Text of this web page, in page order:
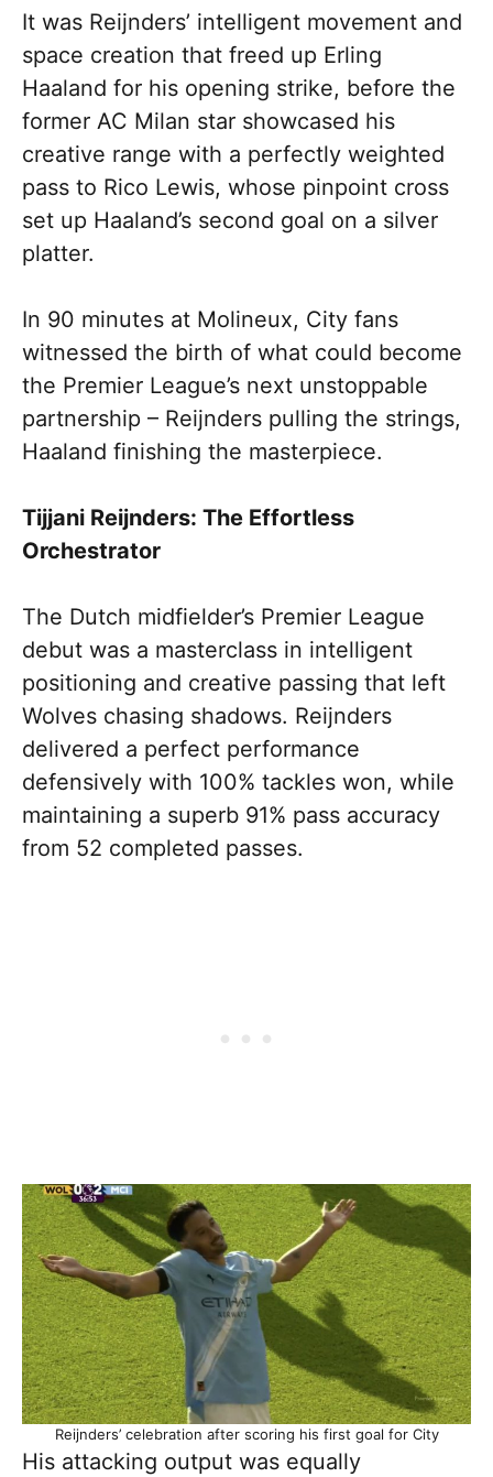
It was Reijnders’ intelligent movement and
space creation that freed up Erling
Haaland for his opening strike, before the
former AC Milan star showcased his
creative range with a perfectly weighted
pass to Rico Lewis, whose pinpoint cross
set up Haaland’s second goal on a silver
platter.
In 90 minutes at Molineux, City fans
witnessed the birth of what could become
the Premier League’s next unstoppable
partnership – Reijnders pulling the strings,
Haaland finishing the masterpiece.
Tijjani Reijnders: The Effortless
Orchestrator
The Dutch midfielder’s Premier League
debut was a masterclass in intelligent
positioning and creative passing that left
Wolves chasing shadows. Reijnders
delivered a perfect performance
defensively with 100% tackles won, while
maintaining a superb 91% pass accuracy
from 52 completed passes.
Reijnders’ celebration after scoring his first goal for City
His attacking output was equally